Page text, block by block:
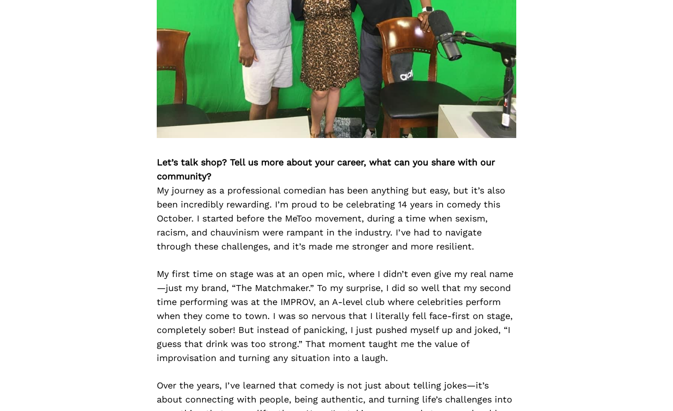
Let’s talk shop? Tell us more about your career, what can you share with our
community?
My journey as a professional comedian has been anything but easy, but it’s also
been incredibly rewarding. I’m proud to be celebrating 14 years in comedy this
October. I started before the MeToo movement, during a time when sexism,
racism, and chauvinism were rampant in the industry. I’ve had to navigate
through these challenges, and it’s made me stronger and more resilient.
My first time on stage was at an open mic, where I didn’t even give my real name
—just my brand, “The Matchmaker.” To my surprise, I did so well that my second
time performing was at the IMPROV, an A-level club where celebrities perform
when they come to town. I was so nervous that I literally fell face-first on stage,
completely sober! But instead of panicking, I just pushed myself up and joked, “I
guess that drink was too strong.” That moment taught me the value of
improvisation and turning any situation into a laugh.
Over the years, I’ve learned that comedy is not just about telling jokes—it’s
about connecting with people, being authentic, and turning life’s challenges into